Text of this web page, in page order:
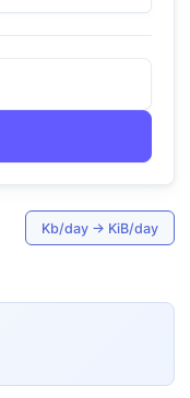
Kb/day → KiB/day